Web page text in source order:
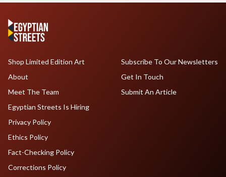
Shop Limited Edition Art
About
Meet The Team
Egyptian Streets Is Hiring
Subscribe To Our Newsletters
Get In Touch
Submit An Article
Privacy Policy
Ethics Policy
Fact-Checking Policy
Corrections Policy